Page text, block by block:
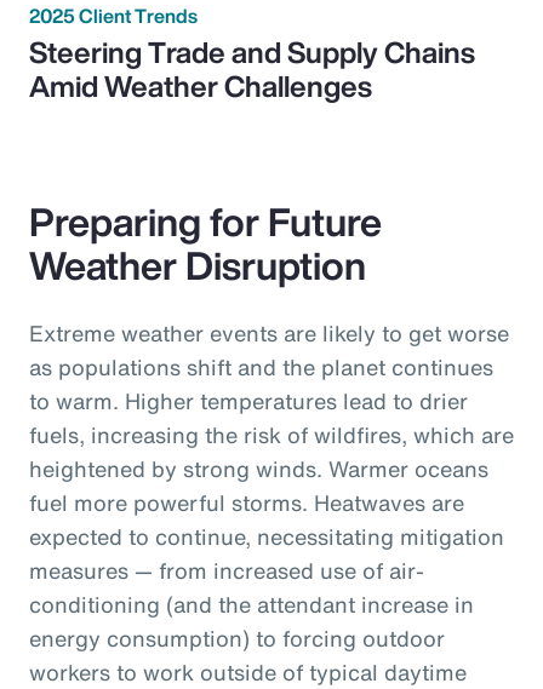
2025 Client Trends
Steering Trade and Supply Chains
Amid Weather Challenges
Preparing for Future
Weather Disruption
Extreme weather events are likely to get worse
as populations shift and the planet continues
to warm. Higher temperatures lead to drier
fuels, increasing the risk of wildfires, which are
heightened by strong winds. Warmer oceans
fuel more powerful storms. Heatwaves are
expected to continue, necessitating mitigation
measures — from increased use of air-
conditioning (and the attendant increase in
energy consumption) to forcing outdoor
workers to work outside of typical daytime